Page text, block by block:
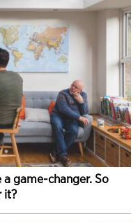
game-changer. So
it?